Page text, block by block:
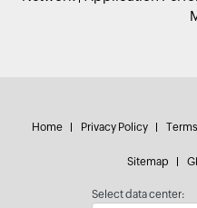
Home Privacy Policy
Sitemap
Select data center: